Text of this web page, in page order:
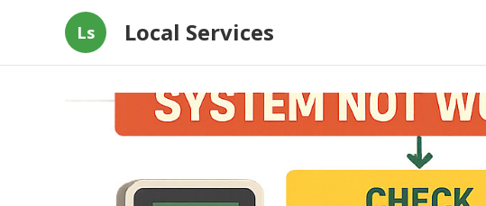
Ls Local Services